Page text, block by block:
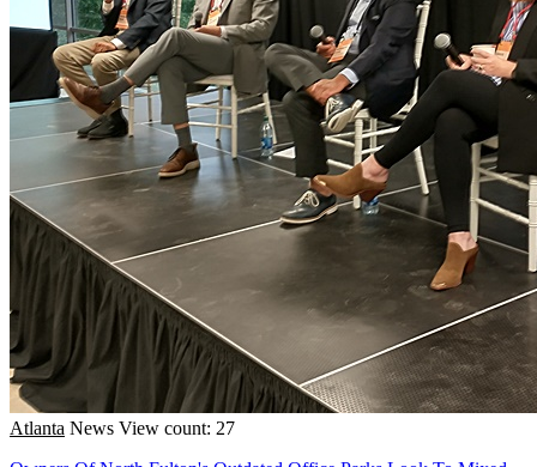
Atlanta News View count: 27